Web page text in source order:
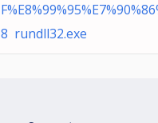
8 rundll32.exe